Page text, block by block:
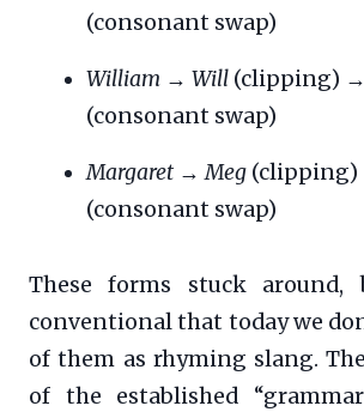
(consonant swap)
William → Will (clipping) →
(consonant swap)
Margaret →Meg (clipping)
(consonant swap)
These forms stuck around,
conventional that today we
of them as rhyming slang.
of the established